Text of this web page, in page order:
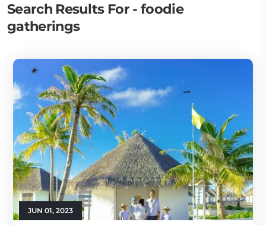
Search Results For - foodie
gatherings
JUN 01, 2023